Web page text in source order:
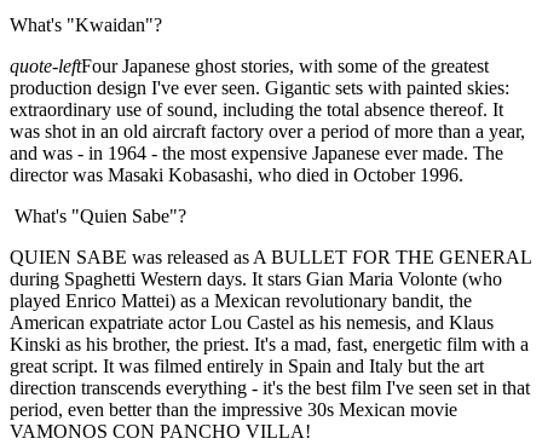
What's "Kwaidan"?
quote-leftFour Japanese ghost stories, with some of the greatest
production design I've ever seen. Gigantic sets with painted skies:
extraordinary use of sound, including the total absence thereof. It
was shot in an old aircraft factory over a period of more than a year,
and was - in 1964 - the most expensive Japanese ever made. The
director was Masaki Kobasashi, who died in October 1996.
What's "Quien Sabe"?
QUIEN SABE was released as A BULLET FOR THE GENERAL
during Spaghetti Western days. It stars Gian Maria Volonte (who
played Enrico Mattei) as a Mexican revolutionary bandit, the
American expatriate actor Lou Castel as his nemesis, and Klaus
Kinski as his brother, the priest. It's a mad, fast, energetic film with a
great script. It was filmed entirely in Spain and Italy but the art
direction transcends everything - it's the best film I've seen set in that
period, even better than the impressive 30s Mexican movie
VAMONOS CON PANCHO VILLA!